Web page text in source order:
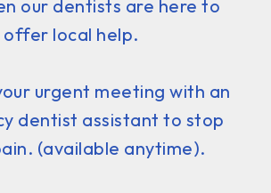
our dentists are here to
offer local help.
urgent meeting with an
dentist assistant to stop
(available anytime).